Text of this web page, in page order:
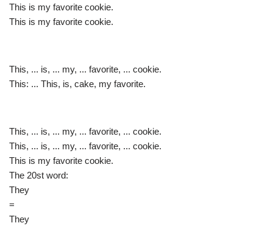
This is my favorite cookie.
This is my favorite cookie.
This, ... is, ... my, ... favorite, ... cookie.
This: ... This, is, cake, my favorite.
This, ... is, ... my, ... favorite, ... cookie.
This, ... is, ... my, ... favorite, ... cookie.
This is my favorite cookie.
The 20st word:
They
=
They